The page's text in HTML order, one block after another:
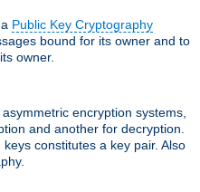
Public Key Cryptography
bound for its owner and to
owner.
encryption systems,
and another for decryption.
constitutes a key pair. Also